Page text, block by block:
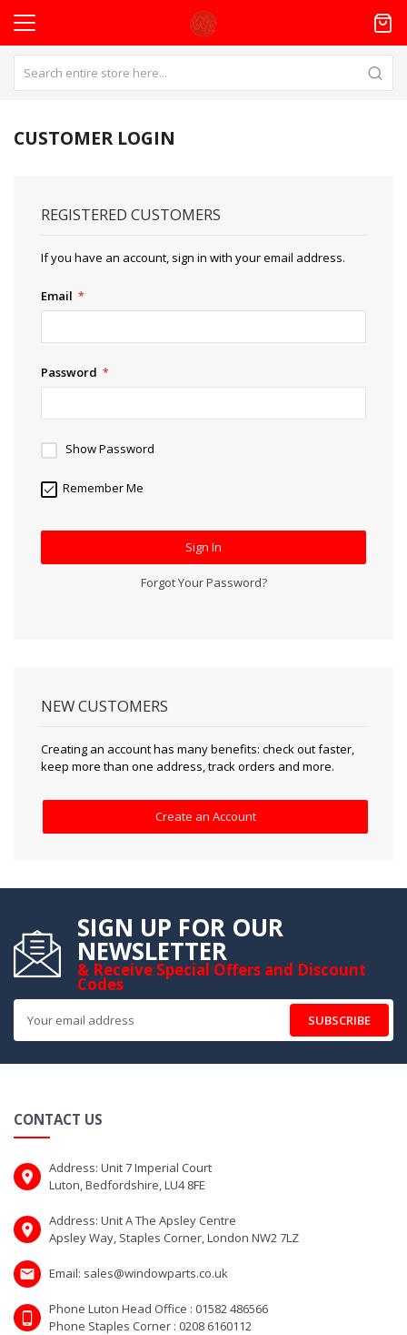
CUSTOMER LOGIN
REGISTERED CUSTOMERS
If you have an account, sign in with your email address.
Email
Password
Show Password
Remember Me
Sign In
Forgot Your Password?
NEW CUSTOMERS
Creating an account has many benefits: check out faster,
keep more than one address, track orders and more.
Create an Account
SIGN UP FOR OUR
NEWSLETTER
& Receive Special Offers and Discount
Codes
SUBSCRIBE
CONTACT US
Address: Unit 7 Imperial Court
Luton, Bedfordshire, LU4 8FE
Address: Unit A The Apsley Centre
Apsley Way, Staples Corner, London NW2 7LZ
Email: sales@windowparts.co.uk
Phone Luton Head Office : 01582 486566
Phone Staples Corner : 0208 6160112